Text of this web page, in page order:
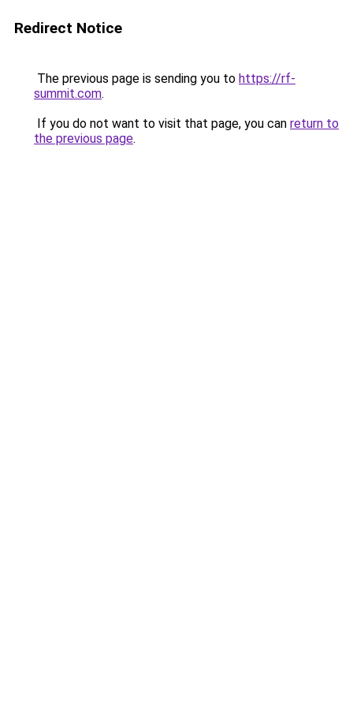
Redirect Notice
The previous page is sending you to https://rf-
summit.com.
If you do not want to visit that page, you can return to
the previous page.